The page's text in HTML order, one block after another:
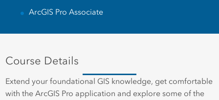
ArcGIS Pro Associate
Course Details
Extend your foundational GIS knowledge, get comfortable
with the ArcGIS Pro application and explore some of the